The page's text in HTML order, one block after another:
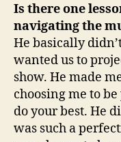
Is there one
navigating the
He basically
wanted us to
show. He made
choosing me to
do your best. He
was such a